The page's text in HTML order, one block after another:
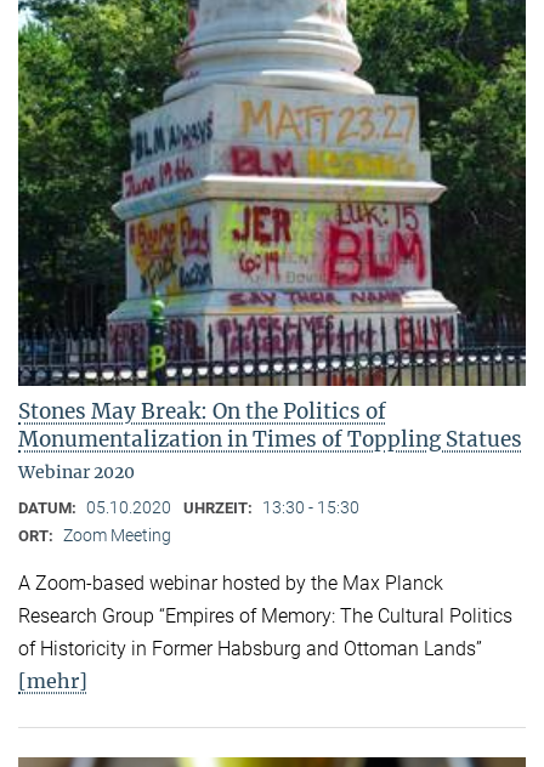
Stones May Break: On the Politics of
Monumentalization in Times of Toppling Statues
Webinar 2020
DATUM: 05.10.2020 UHRZEIT: 13:30 - 15:30
ORT: Zoom Meeting
A Zoom-based webinar hosted by the Max Planck
Research Group “Empires of Memory: The Cultural Politics
of Historicity in Former Habsburg and Ottoman Lands”
[mehr]